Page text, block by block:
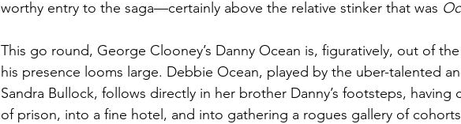
worthy entry to the saga—certainly above the relative stinker that was
This go round, George Clooney’s Danny Ocean is, figuratively, out of
his presence looms large. Debbie Ocean, played by the uber-talented
Sandra Bullock, follows directly in her brother Danny’s footsteps, having
of prison, into a fine hotel, and into gathering a rogues gallery of cohorts